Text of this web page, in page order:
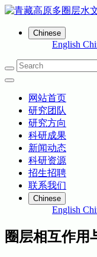
Chinese
English
网站首页
研究团队
研究方向
科研成果
新闻动态
科研资源
招生招聘
联系我们
Chinese
English
圈层相互作用